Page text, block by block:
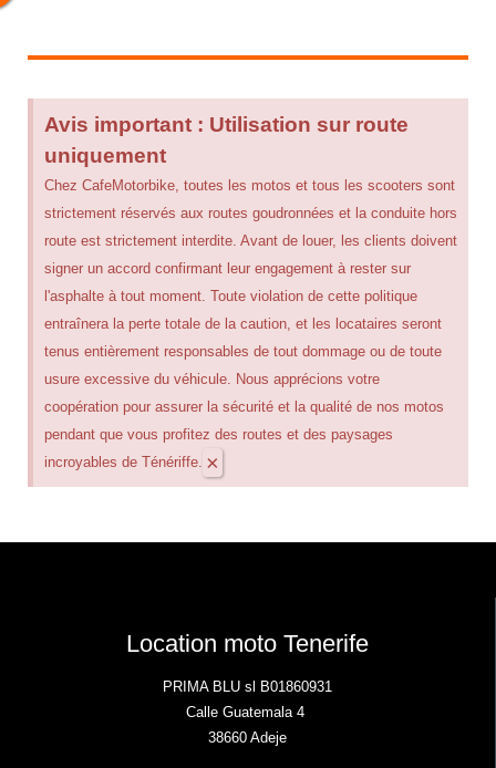
Avis important : Utilisation sur route
uniquement
Chez CafeMotorbike, toutes les motos et tous les scooters sont
strictement réservés aux routes goudronnées et la conduite hors
route est strictement interdite. Avant de louer, les clients doivent
signer un accord confirmant leur engagement à rester sur
l'asphalte à tout moment. Toute violation de cette politique
entraînera la perte totale de la caution, et les locataires seront
tenus entièrement responsables de tout dommage ou de toute
usure excessive du véhicule. Nous apprécions votre
coopération pour assurer la sécurité et la qualité de nos motos
pendant que vous profitez des routes et des paysages
incroyables de Ténériffe. ×
Location moto Tenerife
PRIMA BLU sl B01860931
Calle Guatemala 4
38660 Adeje